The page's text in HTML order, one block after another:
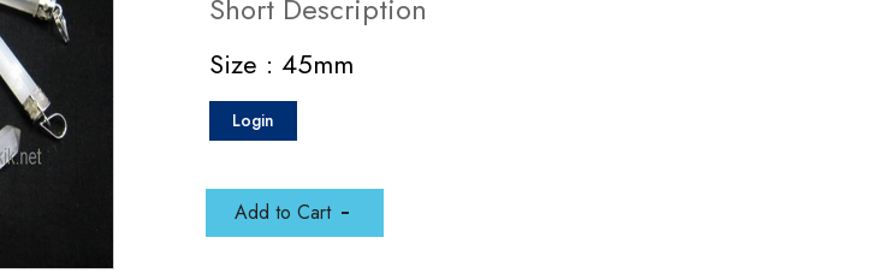
Short Description
Size : 45mm
Login
Add to Cart